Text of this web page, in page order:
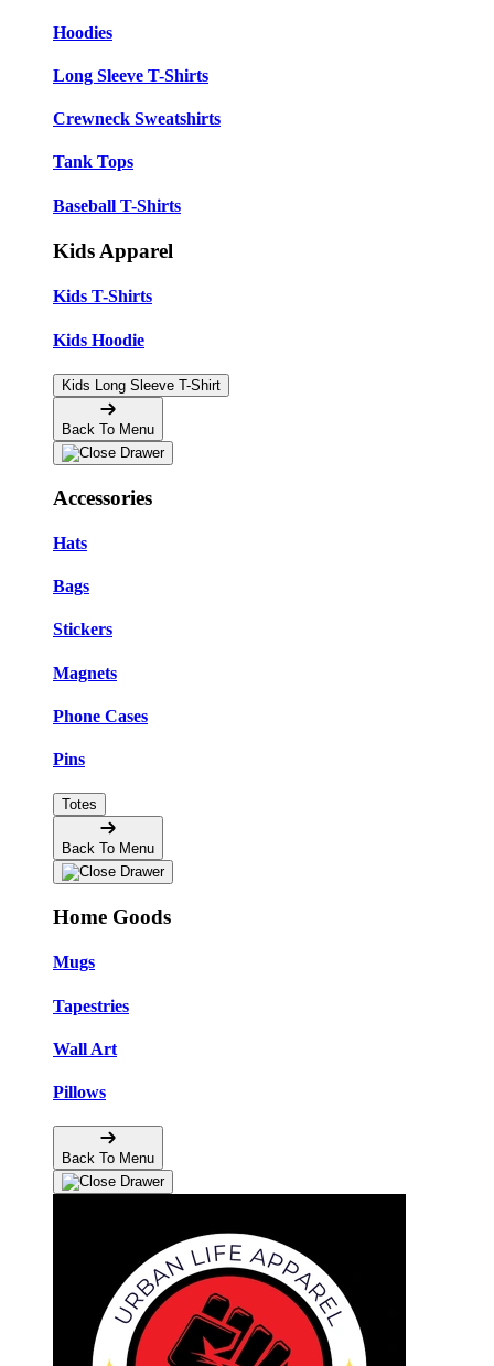
Hoodies
Long Sleeve T-Shirts
Crewneck Sweatshirts
Tank Tops
Baseball T-Shirts
Kids Apparel
Kids T-Shirts
Kids Hoodie
Kids Long Sleeve T-Shirt
Back To Menu
Accessories
Hats
Bags
Stickers
Magnets
Phone Cases
Pins
Totes
Back To Menu
Home Goods
Mugs
Tapestries
Wall Art
Pillows
Back To Menu